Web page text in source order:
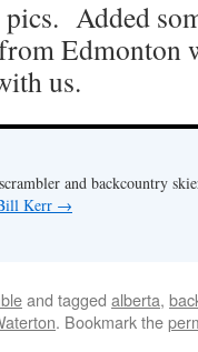
Added
Edmonton
us.
and backcountry
Kerr →
and tagged alberta,
. Bookmark the